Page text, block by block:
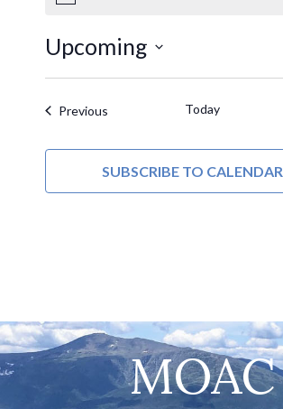
Upcoming
Select
date.PreviousEvents Today
SUBSCRIBE TO CALENDAR
MOAC